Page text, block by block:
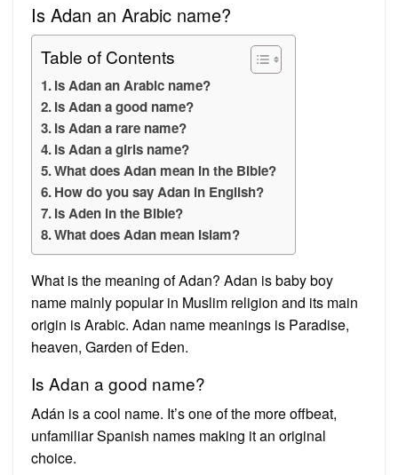
Is Adan an Arabic name?
Table of Contents
Is Adan an Arabic name?
Is Adan a good name?
Is Adan a rare name?
Is Adan a girls name?
What does Adan mean in the Bible?
How do you say Adan in English?
Is Aden in the Bible?
What does Adan mean Islam?
What is the meaning of Adan? Adan is baby boy
name mainly popular in Muslim religion and its main
origin is Arabic. Adan name meanings is Paradise,
heaven, Garden of Eden.
Is Adan a good name?
Adán is a cool name. It’s one of the more offbeat,
unfamiliar Spanish names making it an original
choice.